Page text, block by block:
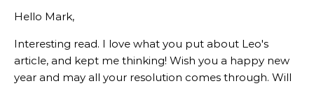
Hello Mark,
Interesting read. I love what you put about Leo's
article, and kept me thinking! Wish you a happy new
year and may all your resolution comes through. Will